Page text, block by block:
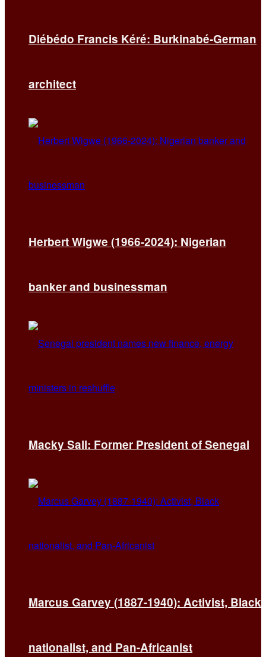
Diébédo Francis Kéré: Burkinabé-German
architect
Herbert Wigwe (1966-2024): Nigerian
banker and businessman
Macky Sall: Former President of Senegal
Marcus Garvey (1887-1940): Activist, Black
nationalist, and Pan-Africanist